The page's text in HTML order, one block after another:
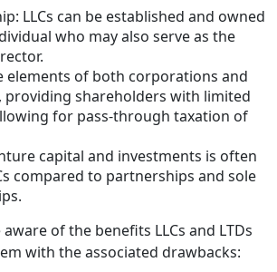
LLCs can be established and owned
who may also serve as the
elements of both corporations and
providing shareholders with limited
for pass-through taxation of
capital and investments is often
compared to partnerships and sole
of the benefits LLCs and LTDs
with the associated drawbacks: